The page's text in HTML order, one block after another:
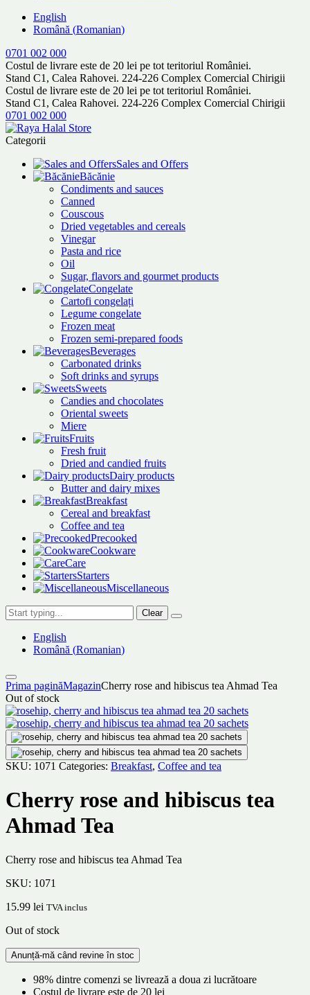
English
Română (Romanian)
0701 002 000
Costul de livrare este de 20 lei pe tot teritoriul României.
Stand C1, Calea Rahovei. 224-226 Complex Comercial Chirigii
Costul de livrare este de 20 lei pe tot teritoriul României.
Stand C1, Calea Rahovei. 224-226 Complex Comercial Chirigii
0701 002 000
Categorii
Sales and Offers
Băcănie
Condiments and sauces
Canned
Couscous
Dried vegetables and cereals
Vinegar
Pasta and rice
Oil
Sugar, flavors and gourmet products
Congelate
Cartofi congelați
Legume congelate
Frozen meat
Frozen semi-prepared foods
Beverages
Carbonated drinks
Soft drinks and syrups
Sweets
Candies and chocolates
Oriental sweets
Miere
Fruits
Fresh fruit
Dried and candied fruits
Dairy products
Butter and dairy mixes
Breakfast
Cereal and breakfast
Coffee and tea
Precooked
Cookware
Care
Starters
Miscellaneous
Clear
English
Română (Romanian)
Prima paginăMagazinCherry rose and hibiscus tea Ahmad Tea
Out of stock
SKU: 1071 Categories: Breakfast, Coffee and tea
Cherry rose and hibiscus tea
Ahmad Tea
Cherry rose and hibiscus tea Ahmad Tea
SKU: 1071
15.99 lei TVA inclus
Out of stock
98% dintre comenzi se livrează a doua zi lucrătoare
Costul de livrare este de 20 lei